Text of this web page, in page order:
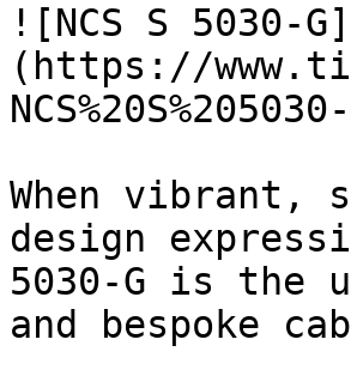
![NCS S 5030-G]
(https://
When vibrant,
design
5030-G is the
and bespoke